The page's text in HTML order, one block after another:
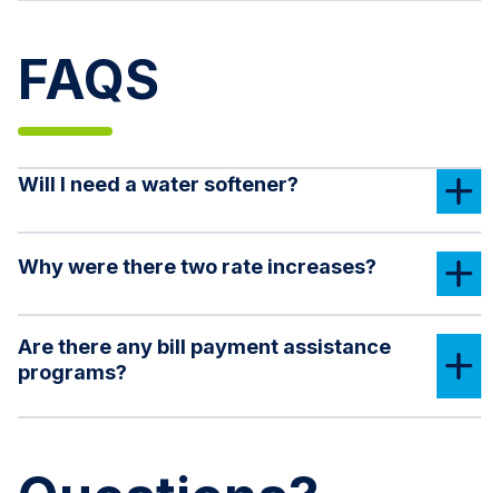
FAQS
Will I need a water softener?
Why were there two rate increases?
Are there any bill payment assistance
programs?